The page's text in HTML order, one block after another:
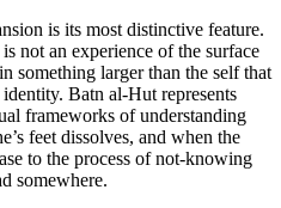
is its most distinctive feature.
not an experience of the surface
something larger than the self that
Batn al-Hut represents
frameworks of understanding
feet dissolves, and when the
to the process of not-knowing
somewhere.